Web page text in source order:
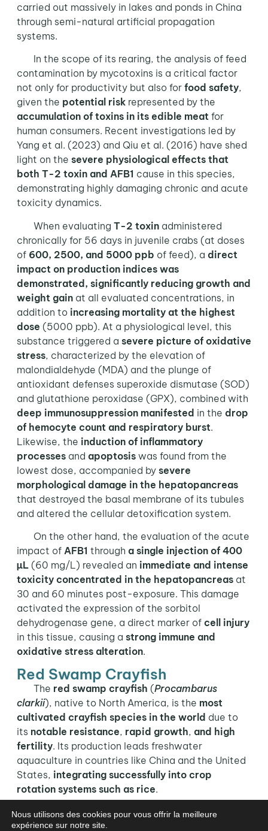
carried out massively in lakes and ponds in China
through semi-natural artificial propagation
systems.
In the scope of its rearing, the analysis of feed
contamination by mycotoxins is a critical factor
not only for productivity but also for food safety,
given the potential riskrepresented by the
accumulation of toxins in its edible meatfor
human consumers. Recent investigations led by
Yang et al. (2023) and Qiu et al. (2016) have shed
light on the severe physiological effects that
both T-2 toxin and AFB1 cause in this species,
demonstrating highly damaging chronic and acute
toxicity dynamics.
When evaluating T-2 toxin administered
chronically for 56 days in juvenile crabs (at doses
of 600, 2500, and 5000 ppb of feed), a direct
impact on production indices was
demonstrated, significantly reducing growth and
weight gainat all evaluated concentrations, in
addition to increasing mortality at the highest
dose (5000 ppb). At a physiological level, this
substance triggered a severe picture of oxidative
stress, characterized by the elevation of
malondialdehyde (MDA) and the plunge of
antioxidant defenses superoxide dismutase (SOD)
and glutathione peroxidase (GPX), combined with
deep immunosuppression manifested in the drop
of hemocyte count and respiratory burst.
Likewise, the induction of inflammatory
processes and apoptosiswas found from the
lowest dose, accompanied by severe
morphological damage in the hepatopancreas
that destroyed the basal membrane of its tubules
and altered the cellular detoxification system.
On the other hand, the evaluation of the acute
impact of AFB1 through a single injection of 400
µL(60 mg/L) revealed an immediate and intense
toxicity concentrated in the hepatopancreasat
30 and 60 minutes post-exposure. This damage
activated the expression of the sorbitol
dehydrogenase gene, a direct marker of cell injury
in this tissue, causing a strong immune and
oxidative stress alteration.
Red Swamp Crayfish
The red swamp crayfish (Procambarus
clarkii), native to North America, is the most
cultivated crayfish species in the world due to
its notable resistance, rapid growth, and high
fertility. Its production leads freshwater
aquaculture in countries like China and the United
States, integrating successfully into crop
rotation systems such as rice.
In the framework of the safety and immunity of
this species, a study developed by Wen et al.
Nous utilisons des cookies pour vous offrir la meilleure
expérience sur notre site.